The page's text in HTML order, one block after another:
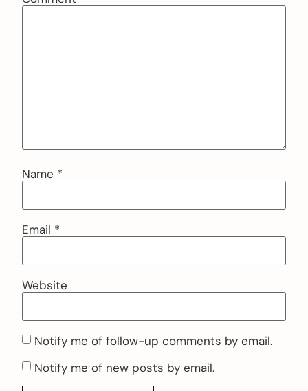
Name *
Email *
Website
Notify me of follow-up comments by email.
Notify me of new posts by email.